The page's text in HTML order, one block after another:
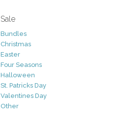
Sale
Bundles
Christmas
Easter
Four Seasons
Halloween
St. Patricks Day
Valentines Day
Other